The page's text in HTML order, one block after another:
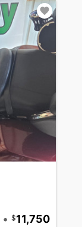
• 11,750